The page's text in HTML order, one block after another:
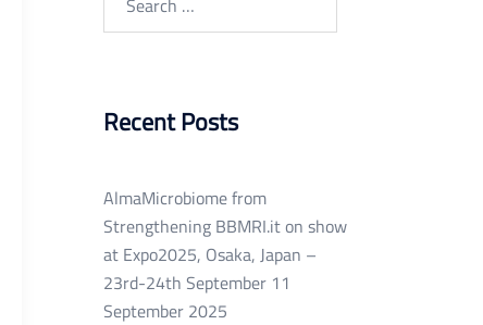
Recent Posts
AlmaMicrobiome from
Strengthening BBMRI.it on show
at Expo2025, Osaka, Japan –
23rd-24th September 11
September 2025